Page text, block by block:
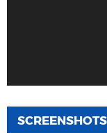
SCREENSHOTS